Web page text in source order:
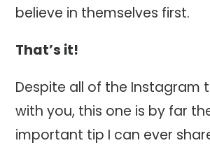
believe in themselves first.
That’s it!
Despite all of the Instagram
with you, this one is by far
important tip I can ever